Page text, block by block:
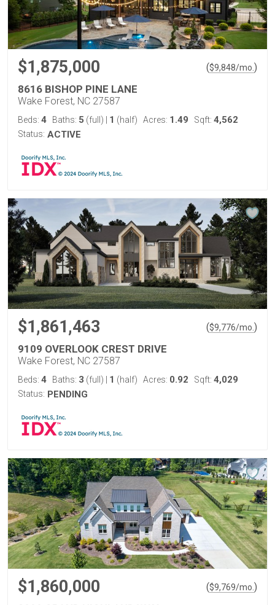
$1,875,000 ($9,848/mo. )
8616 BISHOP PINE LANE
Wake Forest, NC 27587
Beds: 4 Baths: 5 (full) 1 (half) Acres: 1.49 Sqft: 4,562
Status: ACTIVE
$1,861,463 ($9,776/mo. )
9109 OVERLOOK CREST DRIVE
Wake Forest, NC 27587
Beds: 4 Baths: 3 (full) 1 (half) Acres: 0.92 Sqft: 4,029
Status: PENDING
$1,860,000 ($9,769/mo. )